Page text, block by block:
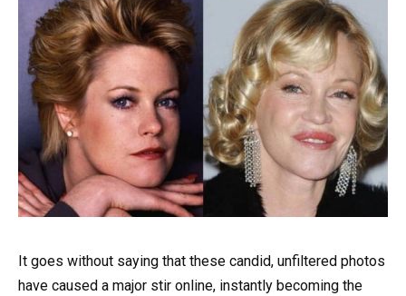
It goes without saying that these candid, unfiltered photos
have caused a major stir online, instantly becoming the